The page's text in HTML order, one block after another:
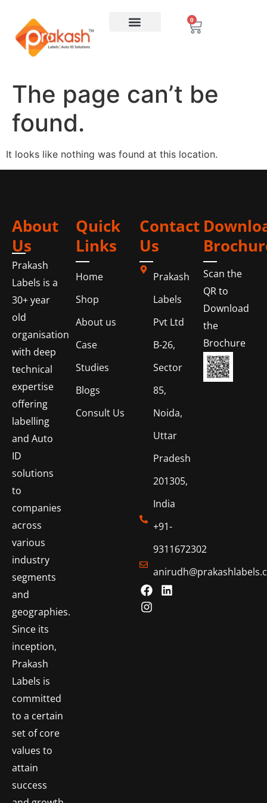
0
The page can’t be
found.
It looks like nothing was found at this location.
About
Us
Prakash
Labels is a
30+ year
old
organisation
with deep
technical
expertise
offering
labelling
and Auto
ID
solutions
to
companies
across
various
industry
segments
and
geographies.
Since its
inception,
Prakash
Labels is
committed
to a certain
set of core
values to
attain
success
Quick
Links
Home
Shop
About us
Case
Studies
Blogs
Consult Us
Contact
Us
Prakash
Labels
Pvt Ltd
B-26,
Sector
85,
Noida,
Uttar
Pradesh
201305,
India
+91-
9311672302
Scan the
QR to
Download
the
Brochure